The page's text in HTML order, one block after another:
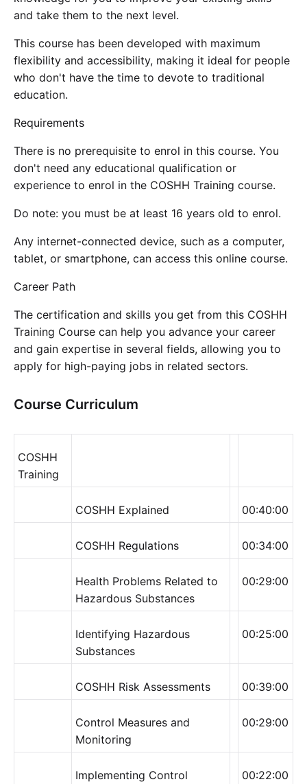
and take them to the next level.
This course has been developed with maximum
flexibility and accessibility, making it ideal for people
who don't have the time to devote to traditional
education.
Requirements
There is no prerequisite to enrol in this course. You
don't need any educational qualification or
experience to enrol in the COSHH Training course.
Do note: you must be at least 16 years old to enrol.
Any internet-connected device, such as a computer,
tablet, or smartphone, can access this online course.
Career Path
The certification and skills you get from this COSHH
Training Course can help you advance your career
and gain expertise in several fields, allowing you to
apply for high-paying jobs in related sectors.
Course Curriculum
COSHH
Training
COSHH Explained 00:40:00
COSHH Regulations 00:34:00
Health Problems Related to
Hazardous Substances
00:29:00
Identifying Hazardous
Substances
00:25:00
COSHH Risk Assessments 00:39:00
Control Measures and
Monitoring
00:29:00
Implementing Control
00:22:00